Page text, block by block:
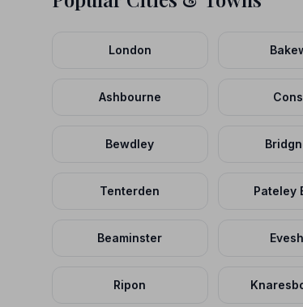
London
Ashbourne
Bewdley
Tenterden Pateley
Beaminster
Ripon